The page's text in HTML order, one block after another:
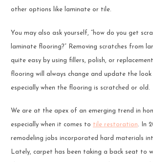
other options like laminate or tile.
You may also ask yourself, “how do you get
laminate flooring?” Removing scratches from
quite easy by using fillers, polish, or
flooring will always change and update the
especially when the flooring is scratched or old.
We are at the apex of an emerging trend in
especially when it comes to tile restoration. In
remodeling jobs incorporated hard materials
Lately, carpet has been taking a back seat to